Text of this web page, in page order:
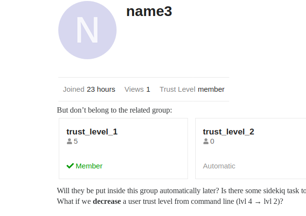
But don’t belong to the related group:
Will they be put inside this group automatically later? Is there some sidekiq task
What if we decrease a user trust level from command line (lvl 4 → lvl 2)?